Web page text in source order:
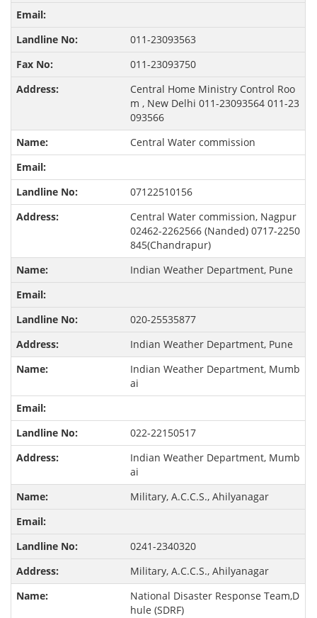
011-23093563
011-23093750
Central Home Ministry Control Roo
m , New Delhi 011-23093564 011-23
093566
Central Water commission
07122510156
Central Water commission, Nagpur
02462-2262566 (Nanded) 0717-2250
845(Chandrapur)
Indian Weather Department, Pune
020-25535877
Indian Weather Department, Pune
Indian Weather Department, Mumb
ai
022-22150517
Indian Weather Department, Mumb
ai
Military, A.C.C.S., Ahilyanagar
0241-2340320
Military, A.C.C.S., Ahilyanagar
National Disaster Response Team,D
hule (SDRF)